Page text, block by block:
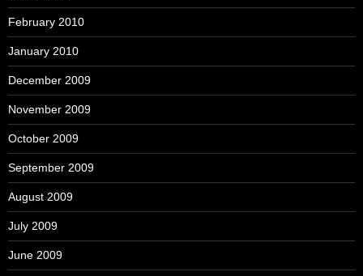
February 2010
January 2010
December 2009
November 2009
October 2009
September 2009
August 2009
July 2009
June 2009